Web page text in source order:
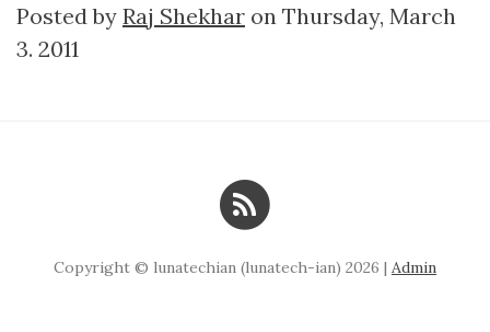
Posted by Raj Shekhar on Thursday, March
3. 2011
Copyright © lunatechian (lunatech-ian) 2026 | Admin